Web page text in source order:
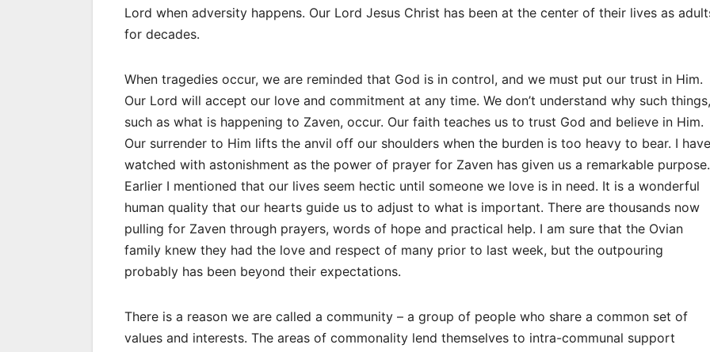
Lord when adversity happens. Our Lord Jesus Christ has been at the center of their lives as
for decades.
When tragedies occur, we are reminded that God is in control, and we must put our trust in Him.
Our Lord will accept our love and commitment at any time. We don’t understand why such things,
such as what is happening to Zaven, occur. Our faith teaches us to trust God and believe in Him.
Our surrender to Him lifts the anvil off our shoulders when the burden is too heavy to bear. I have
watched with astonishment as the power of prayer for Zaven has given us a remarkable purpose.
Earlier I mentioned that our lives seem hectic until someone we love is in need. It is a wonderful
human quality that our hearts guide us to adjust to what is important. There are thousands now
pulling for Zaven through prayers, words of hope and practical help. I am sure that the Ovian
family knew they had the love and respect of many prior to last week, but the outpouring
probably has been beyond their expectations.
There is a reason we are called a community – a group of people who share a common set of
values and interests. The areas of commonality lend themselves to intra-communal support